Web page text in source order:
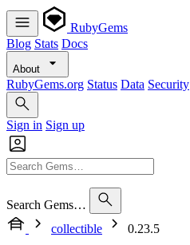
RubyGems
Blog Stats Docs
About
RubyGems.org Status Data Security
Sign in Sign up
Search Gems…
collectible
0.23.5